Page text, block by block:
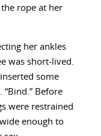
rope at her
her ankles
was short-lived.
some
Before
were restrained
enough to